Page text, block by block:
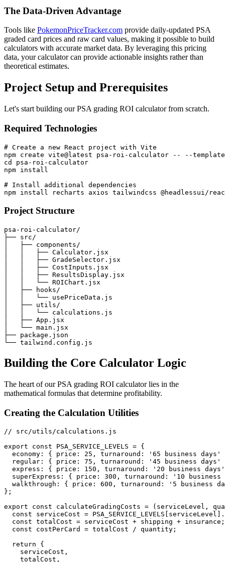
The Data-Driven Advantage
Tools like PokemonPriceTracker.com provide daily-updated PSA
graded card prices and raw card values, making it possible to build
calculators with accurate market data. By leveraging this pricing
data, your calculator can provide actionable insights rather than
theoretical estimates.
Project Setup and Prerequisites
Let's start building our PSA grading ROI calculator from scratch.
Required Technologies
# Create a new React project with Vite
npm create vite@latest psa-roi-calculator -- --
cd psa-roi-calculator
npm install
# Install additional dependencies
Project Structure
psa-roi-calculator/
├── src/
│   ├── components/
│   │   ├── Calculator.jsx
│   │   ├── GradeSelector.jsx
│   │   ├── CostInputs.jsx
│   │   ├── ResultsDisplay.jsx
│   │   └── ROIChart.jsx
│   ├── hooks/
│   │   └── usePriceData.js
│   ├── utils/
│   │   └── calculations.js
│   ├── App.jsx
│   └── main.jsx
├── package.json
Building the Core Calculator Logic
The heart of our PSA grading ROI calculator lies in the
mathematical formulas that determine profitability.
Creating the Calculation Utilities
// src/utils/calculations.js
export const PSA_SERVICE_LEVELS = {
economy: { price: 25, turnaround: '65 business days'
regular: { price: 75, turnaround: '45 business days'
express: { price: 150, turnaround: '20 business
superExpress: { price: 300, turnaround: '10 business
walkthrough: { price: 600, turnaround: '5 business
};
export const calculateGradingCosts = (serviceLevel,
const serviceCost =
  const totalCost = serviceCost + shipping + insurance;
  const costPerCard = totalCost / quantity;
  return {
    serviceCost,
    totalCost,